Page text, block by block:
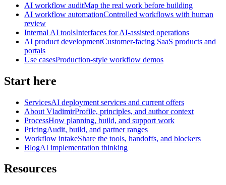
AI workflow auditMap the real work before building
AI workflow automationControlled workflows with human
review
Internal AI toolsInterfaces for AI-assisted operations
AI product developmentCustomer-facing SaaS products and
portals
Use casesProduction-style workflow demos
Start here
ServicesAI deployment services and current offers
About VladimirProfile, principles, and author context
ProcessHow planning, build, and support work
PricingAudit, build, and partner ranges
Workflow intakeShare the tools, handoffs, and blockers
BlogAI implementation thinking
Resources